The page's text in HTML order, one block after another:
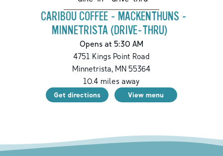
CARIBOU COFFEE - MACKENTHUNS -
MINNETRISTA (DRIVE-THRU)
Opens at 5:30 AM
4751 Kings Point Road
Minnetrista, MN 55364
10.4 miles away
Get directions View menu